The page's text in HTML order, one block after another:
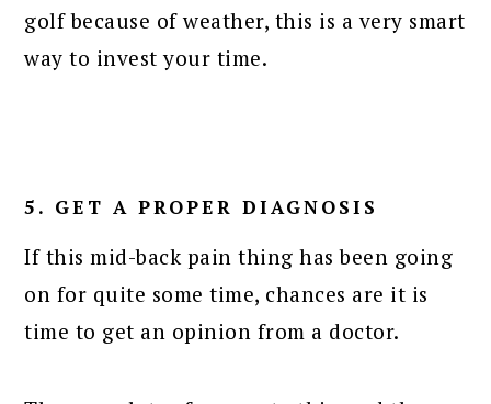
golf because of weather, this is a very smart
way to invest your time.
5. GET A PROPER DIAGNOSIS
If this mid-back pain thing has been going
on for quite some time, chances are it is
time to get an opinion from a doctor.